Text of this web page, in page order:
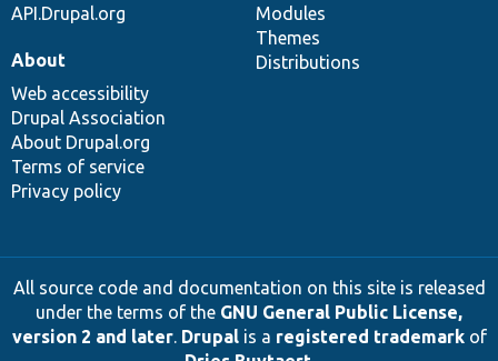
API.Drupal.org
Modules
Themes
Distributions
About
Web accessibility
Drupal Association
About Drupal.org
Terms of service
Privacy policy
All source code and documentation on this site is released
under the terms of the GNU General Public License,
version 2 and later. Drupalis a registered trademarkof